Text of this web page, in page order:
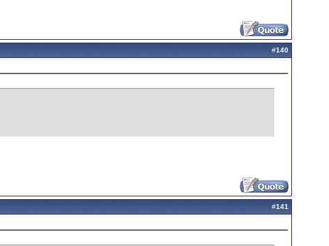
#140
#141